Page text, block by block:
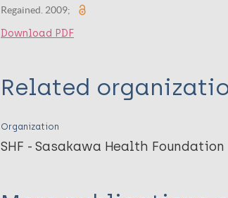
Regained. 2009;
Download PDF
Related
Organization
SHF - Sasakawa Health Foundation